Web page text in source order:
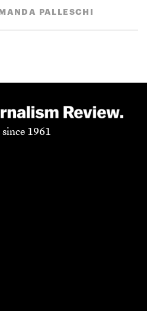
PALLESCHI
1961